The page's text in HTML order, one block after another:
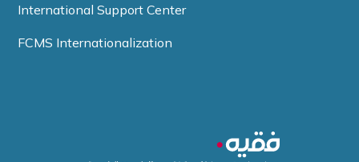
International Support Center
FCMS Internationalization